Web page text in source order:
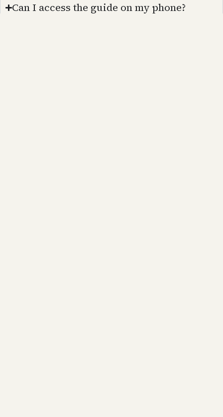
Can I access the guide on my phone?